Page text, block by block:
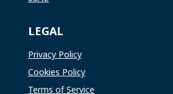
LEGAL
Privacy Policy
Cookies Policy
Terms of Service